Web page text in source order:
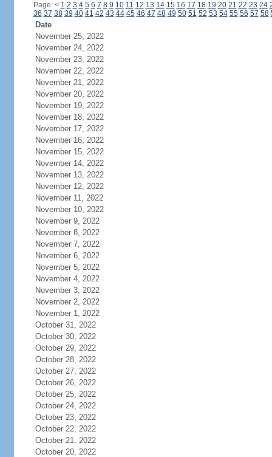
Page: < 1 2 3 4 5 6 7 8 9 10 11 12 13 14 15 16 17 18 19 20 21 22 23 24
36 37 38 39 40 41 42 43 44 45 46 47 48 49 50 51 52 53 54 55 56 57 58
Date
November 25, 2022
November 24, 2022
November 23, 2022
November 22, 2022
November 21, 2022
November 20, 2022
November 19, 2022
November 18, 2022
November 17, 2022
November 16, 2022
November 15, 2022
November 14, 2022
November 13, 2022
November 12, 2022
November 11, 2022
November 10, 2022
November 9, 2022
November 8, 2022
November 7, 2022
November 6, 2022
November 5, 2022
November 4, 2022
November 3, 2022
November 2, 2022
November 1, 2022
October 31, 2022
October 30, 2022
October 29, 2022
October 28, 2022
October 27, 2022
October 26, 2022
October 25, 2022
October 24, 2022
October 23, 2022
October 22, 2022
October 21, 2022
October 20, 2022